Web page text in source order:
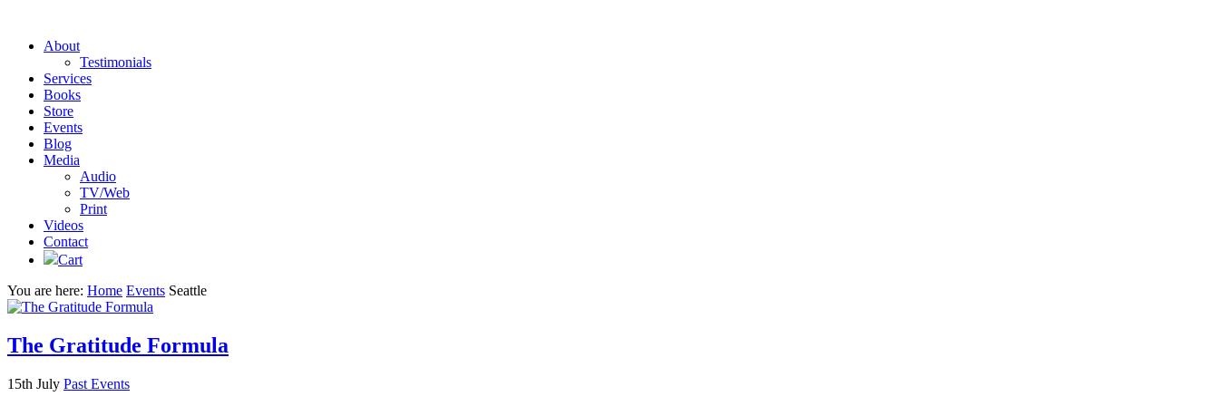
About
Testimonials
Services
Books
Store
Events
Blog
Media
Audio
TV/Web
Print
Videos
Contact
Cart
You are here: Home Events Seattle
The Gratitude Formula
15th July Past Events